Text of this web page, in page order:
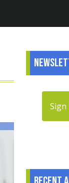
Sign